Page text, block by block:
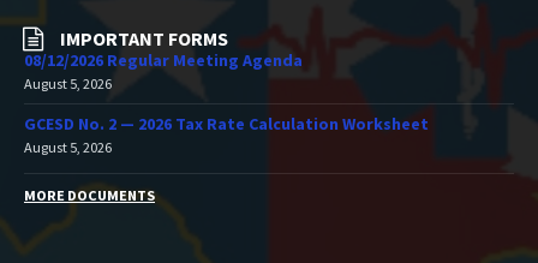
IMPORTANT FORMS
08/12/2026 Regular Meeting Agenda
August 5, 2026
GCESD No. 2 — 2026 Tax Rate Calculation Worksheet
August 5, 2026
MORE DOCUMENTS